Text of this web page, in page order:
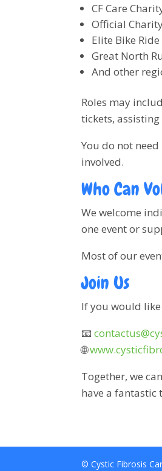
CF Care
Official
Elite Bike
Great North
And other
Roles may
tickets,
You do not
involved.
Who Can
We welcome
one event or
Most of our
Join Us
If you would
📧
🌐
Together, we
have a fantastic
© Cystic Fibrosis